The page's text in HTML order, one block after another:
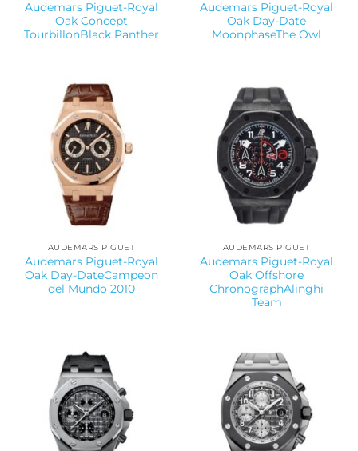
Audemars Piguet-Royal
Oak Concept
TourbillonBlack Panther
Audemars Piguet-Royal
Oak Day-Date
MoonphaseThe Owl
AUDEMARS PIGUET
Audemars Piguet-Royal
Oak Day-DateCampeon
del Mundo 2010
AUDEMARS PIGUET
Audemars Piguet-Royal
Oak Offshore
ChronographAlinghi
Team